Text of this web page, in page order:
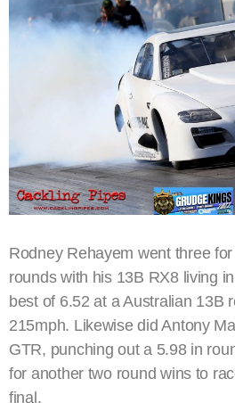
Rodney Rehayem went three
rounds with his 13B RX8 living
best of 6.52 at a Australian 13B
215mph. Likewise did Antony
GTR, punching out a 5.98 in
for another two round wins to
final.